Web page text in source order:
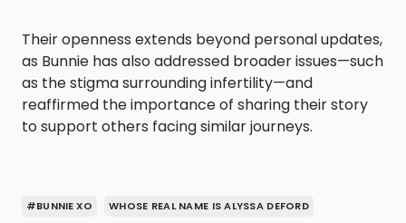
Their openness extends beyond personal updates,
as Bunnie has also addressed broader issues—such
as the stigma surrounding infertility—and
reaffirmed the importance of sharing their story
to support others facing similar journeys.
#BUNNIE XO WHOSE REAL NAME IS ALYSSA DEFORD